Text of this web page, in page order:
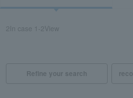
2 In case 1-2View
Refine your search